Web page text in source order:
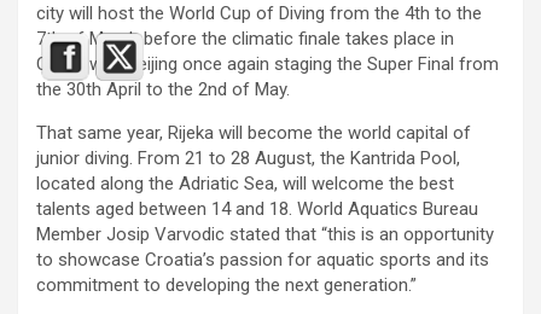
city will host the World Cup of Diving from the 4th to the
7th of March before the climatic finale takes place in
China, with Beijing once again staging the Super Final from
the 30th April to the 2nd of May.
That same year, Rijeka will become the world capital of
junior diving. From 21 to 28 August, the Kantrida Pool,
located along the Adriatic Sea, will welcome the best
talents aged between 14 and 18. World Aquatics Bureau
Member Josip Varvodic stated that “this is an opportunity
to showcase Croatia’s passion for aquatic sports and its
commitment to developing the next generation.”